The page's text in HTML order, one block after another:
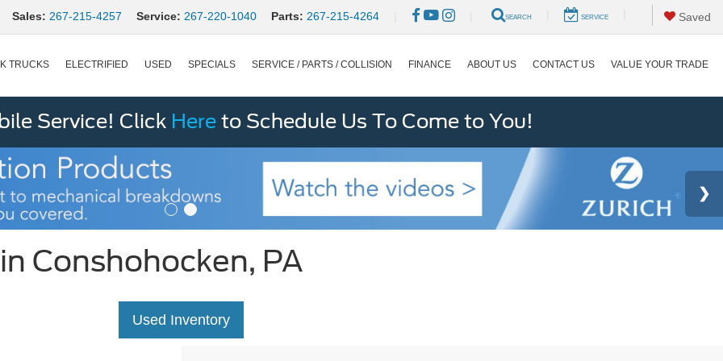
Sales: 267-215-4257 Service: 267-220-1040 Parts: 267-215-4264 SEARCH SERVICE Saved
TRUCKS ELECTRIFIED USED SPECIALS SERVICE / PARTS / COLLISION FINANCE ABOUT US CONTACT US VALUE YOUR TRADE
Service! Click Here to Schedule Us To Come to You!
Conshohocken, PA
Used Inventory